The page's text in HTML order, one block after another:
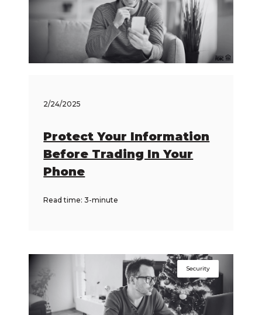
2/24/2025
Protect Your Information
Before Trading In Your
Phone
Read time: 3-minute
Security